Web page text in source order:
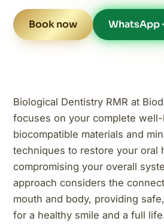
Book now WhatsApp
Biological Dentistry RMR at
focuses on your complete
biocompatible materials and
techniques to restore your oral
compromising your overall
approach considers the
mouth and body, providing
for a healthy smile and a full